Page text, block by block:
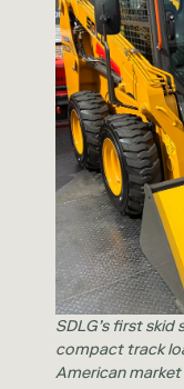
SDLG’s first skid
compact track
American